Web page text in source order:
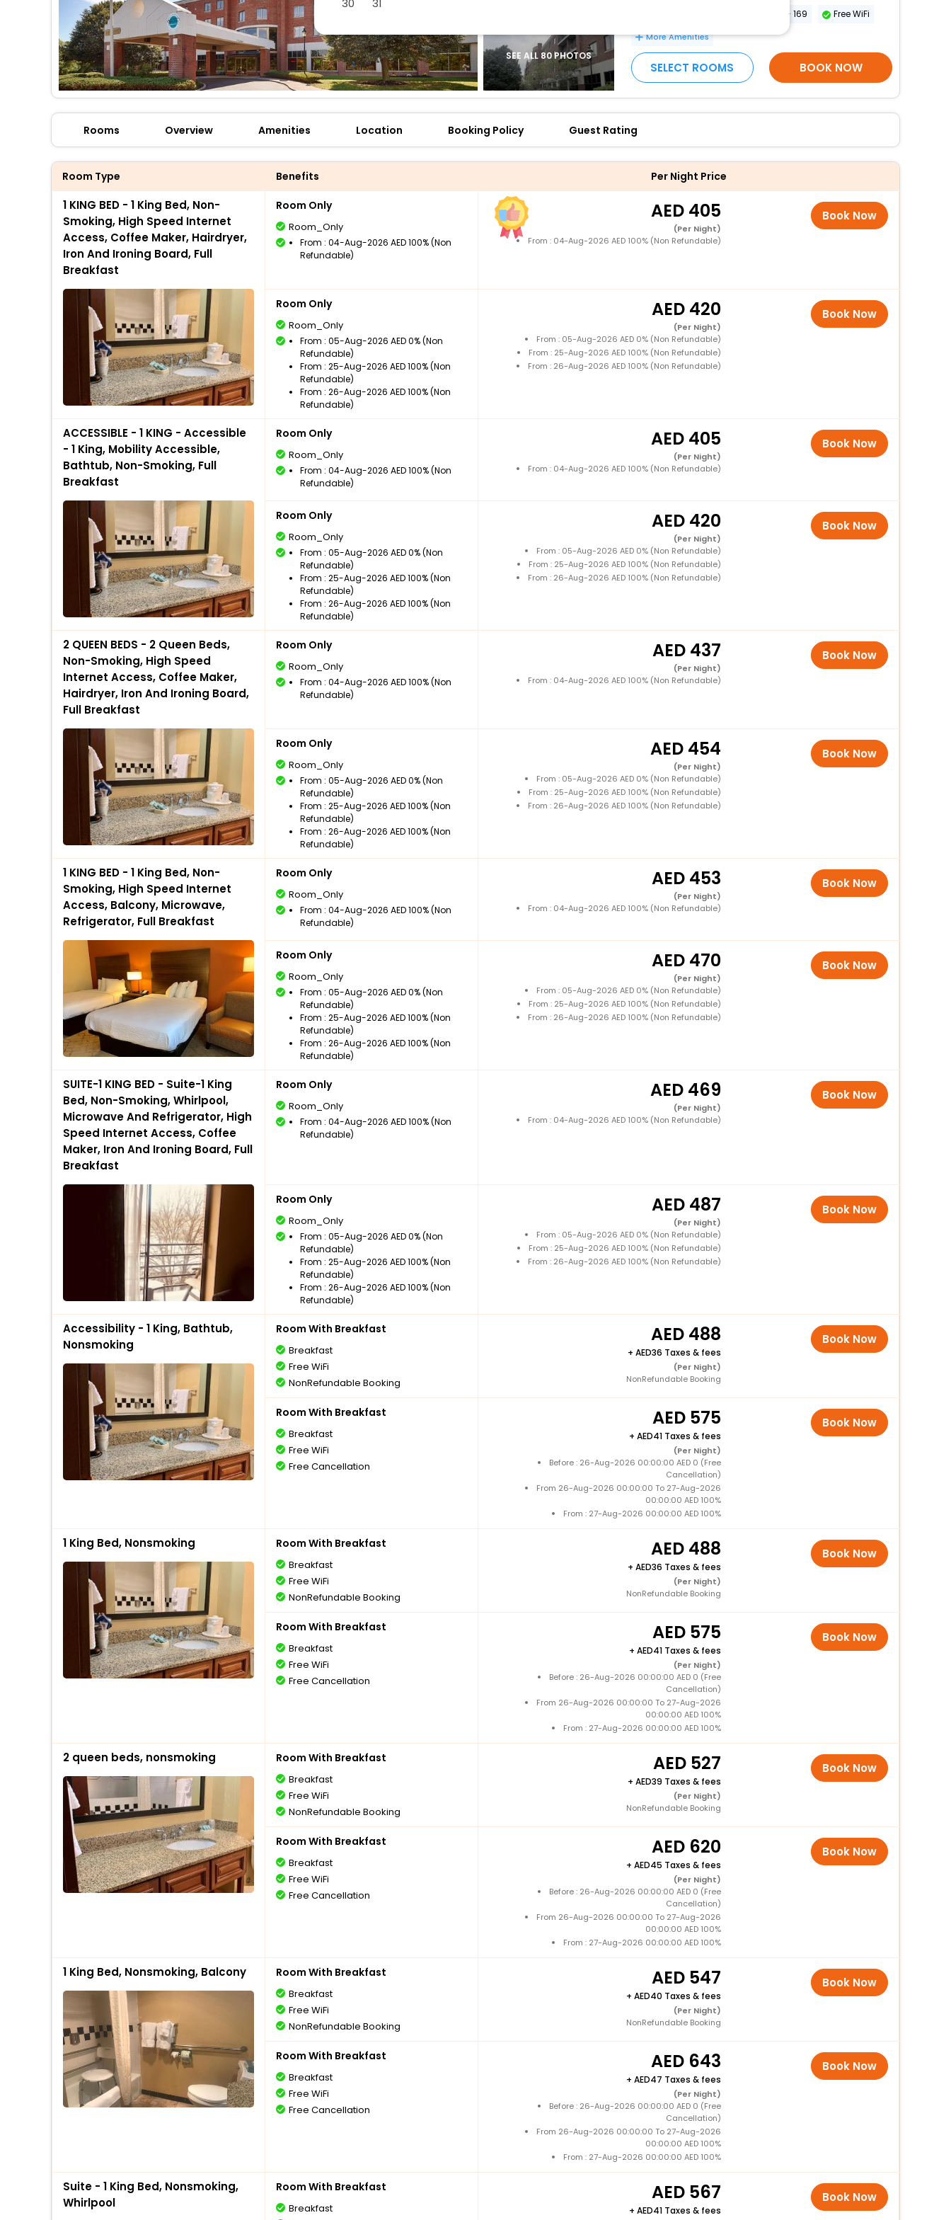
SEE ALL 80 PHOTOS
Conference space size (meters) - 169
Free WiFi
More Amenities
SELECT ROOMS BOOK NOW
Rooms Overview Amenities Location Booking Policy Guest Rating
Room Type Benefits Per Night Price
1 KING BED - 1 King Bed, Non-
Smoking, High Speed Internet
Access, Coffee Maker, Hairdryer,
Iron And Ironing Board, Full
Breakfast
Room Only
Room_Only
From : 04-Aug-2026 AED 100% (Non
Refundable)
405
(Per Night)
From : 04-Aug-2026 AED 100% (Non Refundable)
Book Now
Room Only
Room_Only
From : 05-Aug-2026 AED 0% (Non
Refundable)
From : 25-Aug-2026 AED 100% (Non
Refundable)
From : 26-Aug-2026 AED 100% (Non
Refundable)
420
(Per Night)
From : 05-Aug-2026 AED 0% (Non Refundable)
From : 25-Aug-2026 AED 100% (Non Refundable)
From : 26-Aug-2026 AED 100% (Non Refundable)
Book Now
ACCESSIBLE - 1 KING - Accessible
- 1 King, Mobility Accessible,
Bathtub, Non-Smoking, Full
Breakfast
Room Only
Room_Only
From : 04-Aug-2026 AED 100% (Non
Refundable)
405
(Per Night)
From : 04-Aug-2026 AED 100% (Non Refundable)
Book Now
Room Only
Room_Only
From : 05-Aug-2026 AED 0% (Non
Refundable)
From : 25-Aug-2026 AED 100% (Non
Refundable)
From : 26-Aug-2026 AED 100% (Non
Refundable)
420
(Per Night)
From : 05-Aug-2026 AED 0% (Non Refundable)
From : 25-Aug-2026 AED 100% (Non Refundable)
From : 26-Aug-2026 AED 100% (Non Refundable)
Book Now
2 QUEEN BEDS - 2 Queen Beds,
Non-Smoking, High Speed
Internet Access, Coffee Maker,
Hairdryer, Iron And Ironing Board,
Full Breakfast
Room Only
Room_Only
From : 04-Aug-2026 AED 100% (Non
Refundable)
437
(Per Night)
From : 04-Aug-2026 AED 100% (Non Refundable)
Book Now
Room Only
Room_Only
From : 05-Aug-2026 AED 0% (Non
Refundable)
From : 25-Aug-2026 AED 100% (Non
Refundable)
From : 26-Aug-2026 AED 100% (Non
Refundable)
454
(Per Night)
From : 05-Aug-2026 AED 0% (Non Refundable)
From : 25-Aug-2026 AED 100% (Non Refundable)
From : 26-Aug-2026 AED 100% (Non Refundable)
Book Now
1 KING BED - 1 King Bed, Non-
Smoking, High Speed Internet
Access, Balcony, Microwave,
Refrigerator, Full Breakfast
Room Only
Room_Only
From : 04-Aug-2026 AED 100% (Non
Refundable)
453
(Per Night)
From : 04-Aug-2026 AED 100% (Non Refundable)
Book Now
Room Only
Room_Only
From : 05-Aug-2026 AED 0% (Non
Refundable)
From : 25-Aug-2026 AED 100% (Non
Refundable)
From : 26-Aug-2026 AED 100% (Non
Refundable)
470
(Per Night)
From : 05-Aug-2026 AED 0% (Non Refundable)
From : 25-Aug-2026 AED 100% (Non Refundable)
From : 26-Aug-2026 AED 100% (Non Refundable)
Book Now
SUITE-1 KING BED - Suite-1 King
Bed, Non-Smoking, Whirlpool,
Microwave And Refrigerator, High
Speed Internet Access, Coffee
Maker, Iron And Ironing Board, Full
Breakfast
Room Only
Room_Only
From : 04-Aug-2026 AED 100% (Non
Refundable)
469
(Per Night)
From : 04-Aug-2026 AED 100% (Non Refundable)
Book Now
Room Only
Room_Only
From : 05-Aug-2026 AED 0% (Non
Refundable)
From : 25-Aug-2026 AED 100% (Non
Refundable)
From : 26-Aug-2026 AED 100% (Non
Refundable)
487
(Per Night)
From : 05-Aug-2026 AED 0% (Non Refundable)
From : 25-Aug-2026 AED 100% (Non Refundable)
From : 26-Aug-2026 AED 100% (Non Refundable)
Book Now
Accessibility - 1 King, Bathtub,
Nonsmoking
Room With Breakfast
Breakfast
Free WiFi
NonRefundable Booking
488
+ 36 Taxes & fees
(Per Night)
NonRefundable Booking
Book Now
Room With Breakfast
Breakfast
Free WiFi
Free Cancellation
575
+ 41 Taxes & fees
(Per Night)
Before : 26-Aug-2026 00:00:00 AED 0 (Free
Cancellation)
From 26-Aug-2026 00:00:00 To 27-Aug-2026
00:00:00 AED 100%
From : 27-Aug-2026 00:00:00 AED 100%
Book Now
1 King Bed, Nonsmoking Room With Breakfast
Breakfast
Free WiFi
NonRefundable Booking
488
+ 36 Taxes & fees
(Per Night)
NonRefundable Booking
Book Now
Room With Breakfast
Breakfast
Free WiFi
Free Cancellation
575
+ 41 Taxes & fees
(Per Night)
Before : 26-Aug-2026 00:00:00 AED 0 (Free
Cancellation)
From 26-Aug-2026 00:00:00 To 27-Aug-2026
00:00:00 AED 100%
From : 27-Aug-2026 00:00:00 AED 100%
Book Now
2 queen beds, nonsmoking Room With Breakfast
Breakfast
Free WiFi
NonRefundable Booking
527
+ 39 Taxes & fees
(Per Night)
NonRefundable Booking
Book Now
Room With Breakfast
Breakfast
Free WiFi
Free Cancellation
620
+ 45 Taxes & fees
(Per Night)
Before : 26-Aug-2026 00:00:00 AED 0 (Free
Cancellation)
From 26-Aug-2026 00:00:00 To 27-Aug-2026
00:00:00 AED 100%
From : 27-Aug-2026 00:00:00 AED 100%
Book Now
1 King Bed, Nonsmoking, Balcony Room With Breakfast
Breakfast
Free WiFi
NonRefundable Booking
547
+ 40 Taxes & fees
(Per Night)
NonRefundable Booking
Book Now
Room With Breakfast
Breakfast
Free WiFi
Free Cancellation
643
+ 47 Taxes & fees
(Per Night)
Before : 26-Aug-2026 00:00:00 AED 0 (Free
Cancellation)
From 26-Aug-2026 00:00:00 To 27-Aug-2026
00:00:00 AED 100%
From : 27-Aug-2026 00:00:00 AED 100%
Book Now
Suite - 1 King Bed, Nonsmoking,
Whirlpool
Room With Breakfast
Breakfast
567
+ 41 Taxes & fees
Book Now
30
31